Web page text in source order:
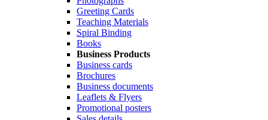
Greeting Cards
Teaching Materials
Spiral Binding
Books
Business Products
Business cards
Brochures
Business documents
Leaflets & Flyers
Promotional posters